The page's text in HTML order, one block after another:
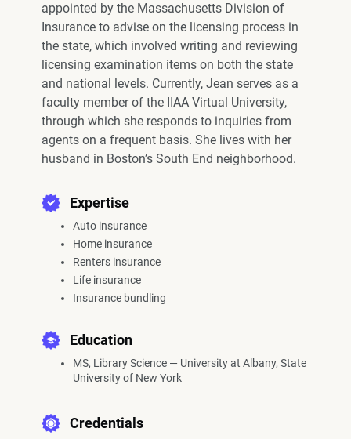
appointed by the Massachusetts Division of
Insurance to advise on the licensing process in
the state, which involved writing and reviewing
licensing examination items on both the state
and national levels. Currently, Jean serves as a
faculty member of the IIAA Virtual University,
through which she responds to inquiries from
agents on a frequent basis. She lives with her
husband in Boston’s South End neighborhood.
Expertise
Auto insurance
Home insurance
Renters insurance
Life insurance
Insurance bundling
Education
MS, Library Science — University at Albany, State
University of New York
Credentials